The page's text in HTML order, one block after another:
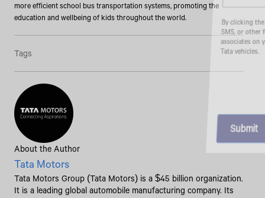
By clicking the "Submit" button, you agree to receive calls, emails,
associates on your mobile number to assist you with purchasing
more efficient school bus transportation systems, promoting the
education and wellbeing of kids throughout the world.
Tags
About the Author
Tata Motors
Tata Motors Group (Tata Motors) is a $45 billion organization.
It is a leading global automobile manufacturing company. Its